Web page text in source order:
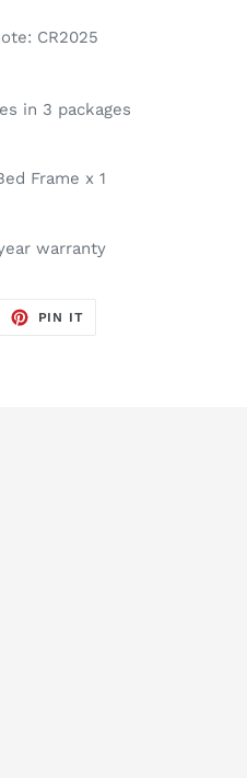
CR2025
in 3 packages
Frame x 1
warranty
PIN IT